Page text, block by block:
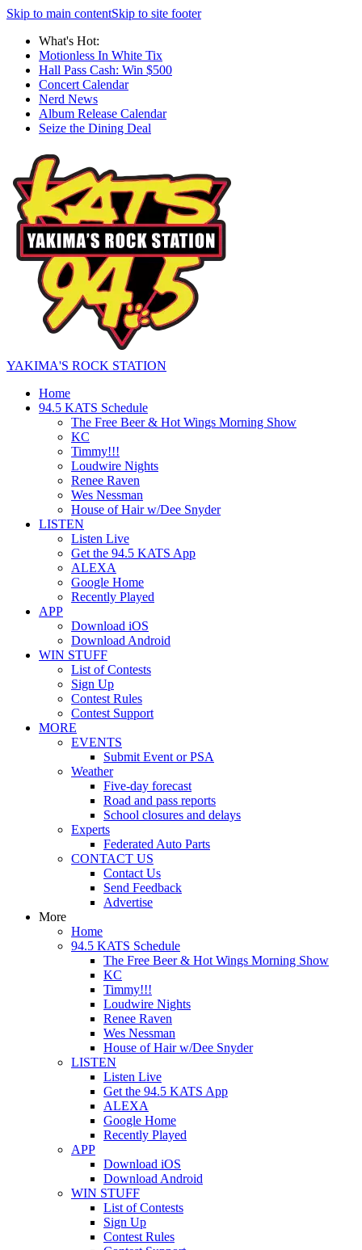
Skip to main contentSkip to site footer
What's Hot:
Motionless In White Tix
Hall Pass Cash: Win $500
Concert Calendar
Nerd News
Album Release Calendar
Seize the Dining Deal
YAKIMA'S ROCK STATION
Home
94.5 KATS Schedule
The Free Beer & Hot Wings Morning Show
KC
Timmy!!!
Loudwire Nights
Renee Raven
Wes Nessman
House of Hair w/Dee Snyder
LISTEN
Listen Live
Get the 94.5 KATS App
ALEXA
Google Home
Recently Played
APP
Download iOS
Download Android
WIN STUFF
List of Contests
Sign Up
Contest Rules
Contest Support
MORE
EVENTS
Submit Event or PSA
Weather
Five-day forecast
Road and pass reports
School closures and delays
Experts
Federated Auto Parts
CONTACT US
Contact Us
Send Feedback
Advertise
More
Home
94.5 KATS Schedule
The Free Beer & Hot Wings Morning Show
KC
Timmy!!!
Loudwire Nights
Renee Raven
Wes Nessman
House of Hair w/Dee Snyder
LISTEN
Listen Live
Get the 94.5 KATS App
ALEXA
Google Home
Recently Played
APP
Download iOS
Download Android
WIN STUFF
List of Contests
Sign Up
Contest Rules